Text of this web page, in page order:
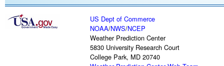
US Dept of Commerce
NOAA/NWS/NCEP
Weather Prediction Center
5830 University Research Court
College Park, MD 20740